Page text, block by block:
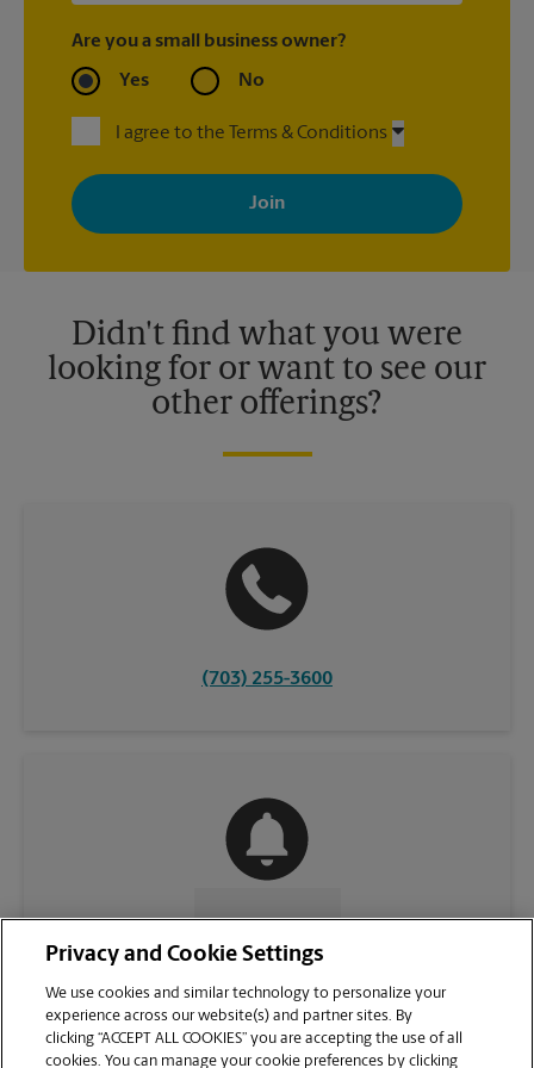
Are you a small business owner?
Yes No
I agree to the Terms & Conditions
By signing up, you agree to receive emails from The UPS Store
with news, special offers, promotions and messages tailored to
your interests. You can unsubscribe at any time. See our
privacy policy for more information. Retail locations are
Didn't find what you were
looking for or want to see our
other offerings?
(703) 255-3600
Privacy and Cookie Settings
We use cookies and similar technology to personalize your
experience across our website(s) and partner sites. By
clicking “ACCEPT ALL COOKIES” you are accepting the use of all
cookies. You can manage your cookie preferences by clicking